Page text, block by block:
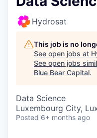
Hydrosat
This job is no
See open jobs at
See open jobs
Blue Bear Capital.
Data Science
Luxembourg City,
Posted 6+ months ago